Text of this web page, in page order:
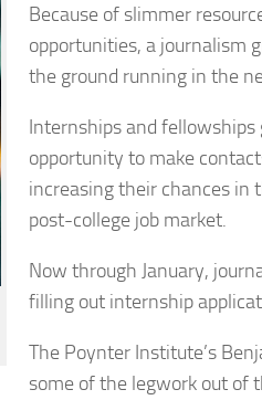
Because of slimmer
opportunities, a journalism
the ground running in the
Internships and
opportunity to make
increasing their chances in
post-college job market.
Now through January,
filling out internship
The Poynter Institute’s
some of the legwork out of